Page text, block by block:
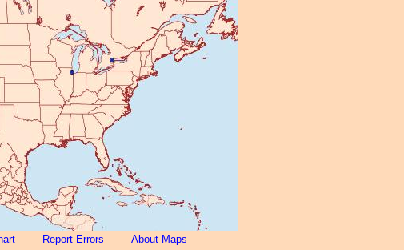
Report Errors About Maps